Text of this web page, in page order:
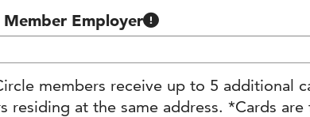
Member Employeraround Kansas City support
members receive up to 5 additional
residing at the same address. *Cards are